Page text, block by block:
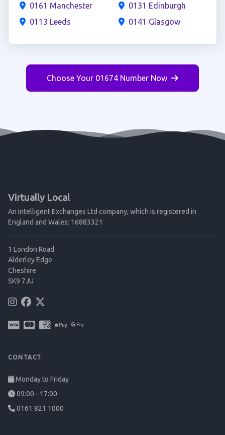
0161 Manchester
0113 Leeds
0131 Edinburgh
0141 Glasgow
Choose Your 01674 Number Now
Virtually Local
An Intelligent Exchanges Ltd company, which is registered in
England and Wales: 16883321
1 London Road
Alderley Edge
Cheshire
SK9 7JU
CONTACT
Monday to Friday
09:00 - 17:00
0161 821 1000